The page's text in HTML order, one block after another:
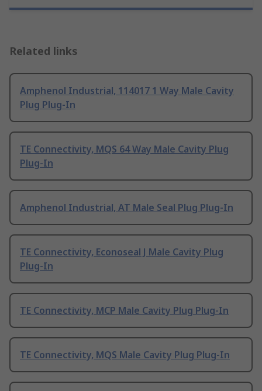
Related links
Amphenol Industrial, 114017 1 Way Male Cavity
Plug Plug-In
TE Connectivity, MQS 64 Way Male Cavity Plug
Plug-In
Amphenol Industrial, AT Male Seal Plug Plug-In
TE Connectivity, Econoseal J Male Cavity Plug
Plug-In
TE Connectivity, MCP Male Cavity Plug Plug-In
TE Connectivity, MQS Male Cavity Plug Plug-In